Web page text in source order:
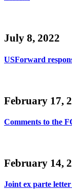
July 8, 2022
USForward
February 17,
Comments to the
February 14,
Joint ex parte